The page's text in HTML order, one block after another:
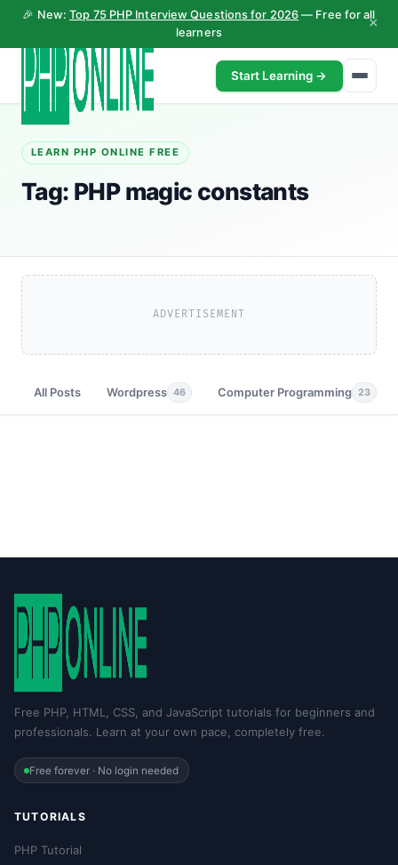
🎉 New:Top 75 PHP Interview Questions for 2026 — Free for all
learners
×
Start Learning →
LEARN PHP ONLINE FREE
Tag: PHP magic constants
ADVERTISEMENT
All Posts Wordpress 46 Computer Programming 23
Free PHP, HTML, CSS, and JavaScript tutorials for beginners and
professionals. Learn at your own pace, completely free.
Free forever · No login needed
TUTORIALS
PHP Tutorial